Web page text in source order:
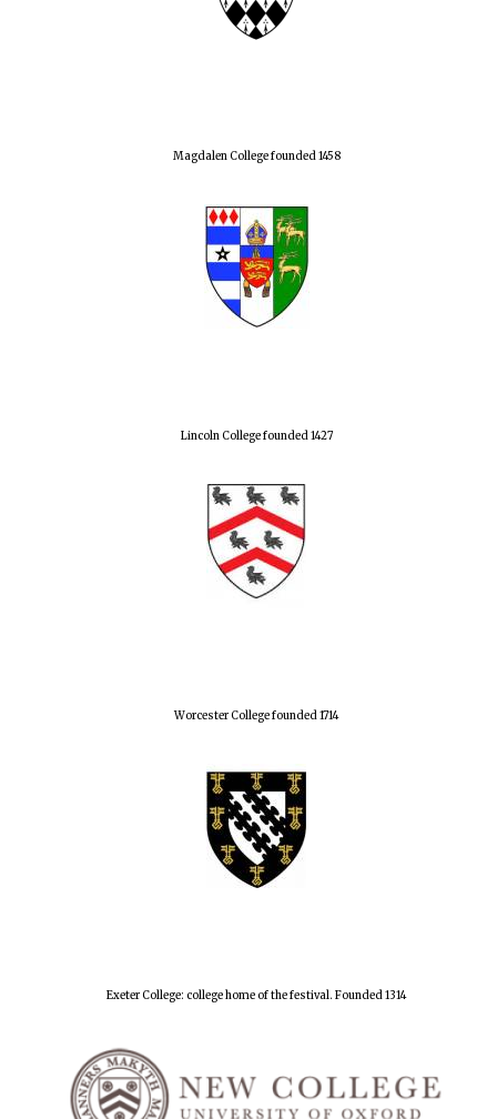
Magdalen College founded 1458
Lincoln College founded 1427
Worcester College founded 1714
Exeter College: college home of the festival. Founded 1314